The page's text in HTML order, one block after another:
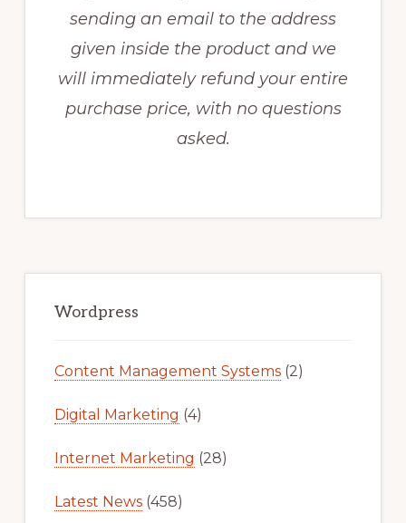
sending an email to the address
given inside the product and we
will immediately refund your entire
purchase price, with no questions
asked.
Sidebar
Wordpress
Content Management Systems(2)
Digital Marketing (4)
Internet Marketing (28)
Latest News(458)